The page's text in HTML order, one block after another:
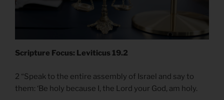
Scripture Focus: Leviticus 19.2
2 “Speak to the entire assembly of Israel and say to
them: ‘Be holy because I, the Lord your God, am holy.